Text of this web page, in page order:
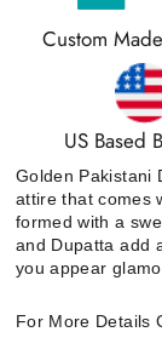
Custom Made
US Based
Golden Pakistani
attire that comes
formed with a
and Dupatta add
you appear
For More Details